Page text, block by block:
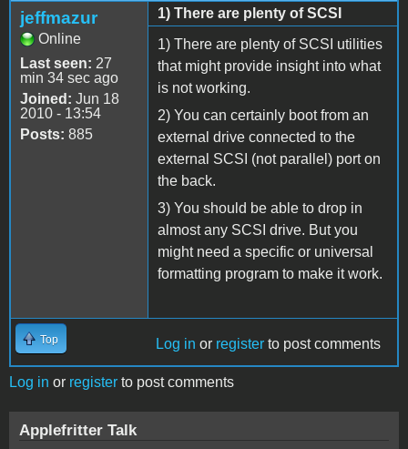
jeffmazur
Online
Last seen: 27
min 34 sec ago
Joined: Jun 18
2010 - 13:54
Posts: 885
1) There are plenty of SCSI
1) There are plenty of SCSI utilities
that might provide insight into what
is not working.
2) You can certainly boot from an
external drive connected to the
external SCSI (not parallel) port on
the back.
3) You should be able to drop in
almost any SCSI drive. But you
might need a specific or universal
formatting program to make it work.
Top Log in or register to post comments
Log in or register to post comments
Applefritter Talk